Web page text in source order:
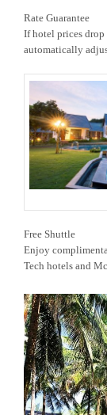
Rate Guarantee
If hotel prices
automatically
Free Shuttle
Enjoy
Tech hotels and